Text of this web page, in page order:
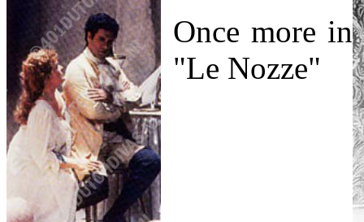
Once more in
"Le Nozze"